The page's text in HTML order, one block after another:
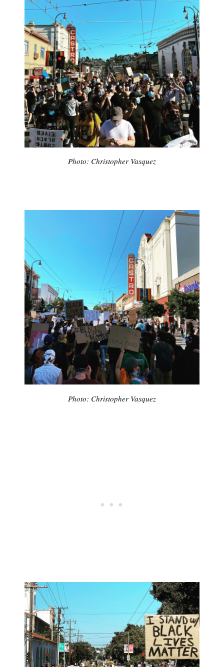
Photo: Christopher Vasquez
Photo: Christopher Vasquez
Subscribe